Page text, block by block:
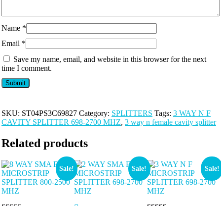
Name *
Email *
Save my name, email, and website in this browser for the next
time I comment.
SKU: ST04PS3C69827 Category: SPLITTERS Tags: 3 WAY N F
CAVITY SPLITTER 698-2700 MHZ, 3 way n female cavity splitter
Related products
Sale! Sale! Sale!